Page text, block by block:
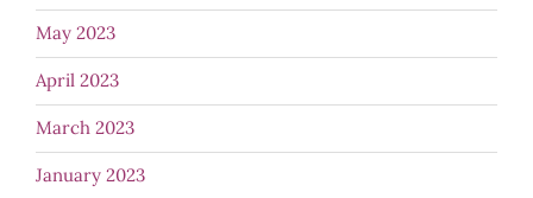
May 2023
April 2023
March 2023
January 2023